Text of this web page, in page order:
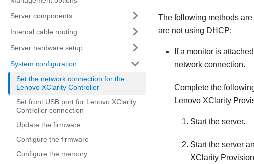
Server components
Internal cable routing
Server hardware setup
System configuration
Set the network connection for the
Lenovo XClarity Controller
Set front USB port for Lenovo XClarity
Controller connection
Update the firmware
Configure the firmware
Configure the memory
The following methods
are not using DHCP:
If a monitor is
network connection.
Complete the
Lenovo XClarity
Start the server.
Start the server
XClarity